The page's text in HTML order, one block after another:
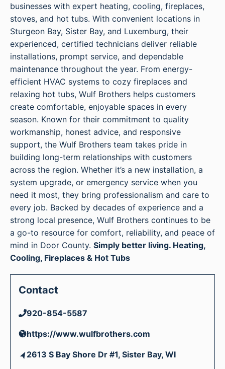
businesses with expert heating, cooling, fireplaces,
stoves, and hot tubs. With convenient locations in
Sturgeon Bay, Sister Bay, and Luxemburg, their
experienced, certified technicians deliver reliable
installations, prompt service, and dependable
maintenance throughout the year. From energy-
efficient HVAC systems to cozy fireplaces and
relaxing hot tubs, Wulf Brothers helps customers
create comfortable, enjoyable spaces in every
season. Known for their commitment to quality
workmanship, honest advice, and responsive
support, the Wulf Brothers team takes pride in
building long-term relationships with customers
across the region. Whether it’s a new installation, a
system upgrade, or emergency service when you
need it most, they bring professionalism and care to
every job. Backed by decades of experience and a
strong local presence, Wulf Brothers continues to be
a go-to resource for comfort, reliability, and peace of
mind in Door County. Simply better living. Heating,
Cooling, Fireplaces & Hot Tubs
Contact
920-854-5587
https://www.wulfbrothers.com
2613 S Bay Shore Dr #1, Sister Bay, WI